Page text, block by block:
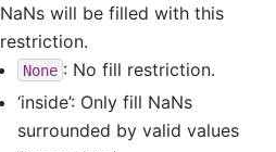
NaNs will be filled with this
restriction.
None : No fill restriction.
‘inside’: Only fill NaNs
surrounded by valid values